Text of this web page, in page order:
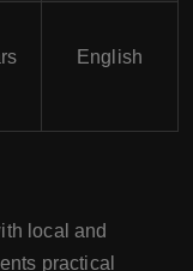
English
local and
practical